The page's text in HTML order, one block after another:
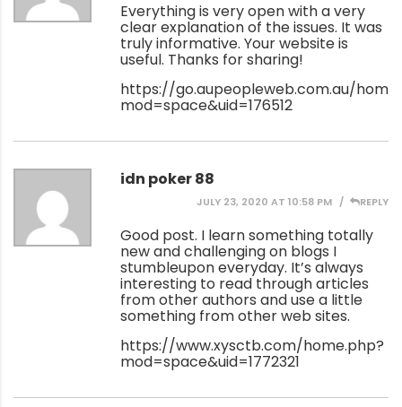
Everything is very open with a very
clear explanation of the issues. It was
truly informative. Your website is
useful. Thanks for sharing!
https://go.aupeopleweb.com.au/
mod=space&uid=176512
idn poker 88
JULY 23, 2020 AT 10:58 PM REPLY
Good post. I learn something totally
new and challenging on blogs I
stumbleupon everyday. It’s always
interesting to read through articles
from other authors and use a little
something from other web sites.
https://www.xysctb.com/home.php?
mod=space&uid=1772321